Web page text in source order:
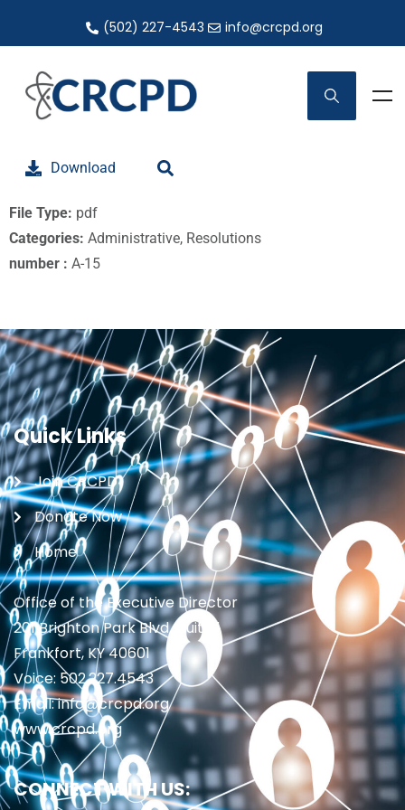
(502) 227-4543 info@crcpd.org
Download
File Type: pdf
Categories: Administrative, Resolutions
number : A-15
Quick Links
Join CRCPD
Donate Now
Home
Office of the Executive Director
201 Brighton Park Blvd., Suite 1
Frankfort, KY 40601
Voice: 502.227.4543
Email: info@crcpd.org
www.crcpd.org
CONNECT WITH US: